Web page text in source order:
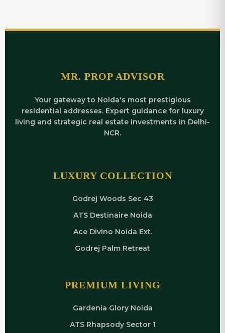
MR. PROP ADVISOR
Your gateway to Noida's most prestigious
residential addresses. Expert guidance for luxury
living and strategic real estate investments in Delhi-
NCR.
LUXURY COLLECTION
Godrej Woods Sec 43
ATS Destinaire Noida
Ace Divino Noida Ext.
Godrej Palm Retreat
PREMIUM LIVING
Gardenia Glory Noida
ATS Rhapsody Sector 1